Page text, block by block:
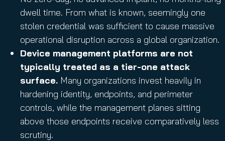
dwell time. From what is known, seemingly one
stolen credential was sufficient to cause massive
operational disruption across a global organization.
Device management platforms are not
typically treated as a tier-one attack
surface. Many organizations invest heavily in
hardening identity, endpoints, and perimeter
controls, while the management planes sitting
above those endpoints receive comparatively less
scrutiny.